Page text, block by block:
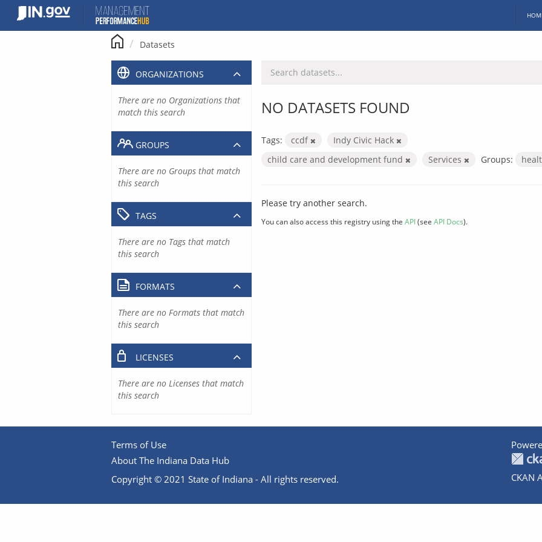
content
Datasets
NO DATASETS FOUND
Tags: ccdf
Indy Civic Hack
child care and development fund
Services Groups:
Please try another search.
You can also access this registry using the API(see API Docs).
ORGANIZATIONS
There are no Organizations that
match this search
GROUPS
There are no Groups that match
this search
TAGS
There are no Tags that match
this search
FORMATS
There are no Formats that match
this search
LICENSES
There are no Licenses that match
this search
Terms of Use
About The Indiana Data Hub
Copyright © 2021 State of Indiana - All rights reserved.
CKAN